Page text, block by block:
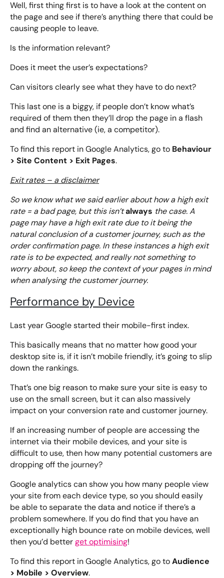
Well, first thing first is to have a look at the content on
the page and see if there’s anything there that could be
causing people to leave.
Is the information relevant?
Does it meet the user’s expectations?
Can visitors clearly see what they have to do next?
This last one is a biggy, if people don’t know what’s
required of them then they’ll drop the page in a flash
and find an alternative (ie, a competitor).
To find this report in Google Analytics, go to Behaviour
> Site Content > Exit Pages.
Exit rates – a disclaimer
So we know what we said earlier about how a high exit
rate = a bad page, but this isn’talways the case. A
page may have a high exit rate due to it being the
natural conclusion of a customer journey, such as the
order confirmation page. In these instances a high exit
rate is to be expected, and really not something to
worry about, so keep the context of your pages in mind
when analysing the customer journey.
Performance by Device
Last year Google started their mobile-first index.
This basically means that no matter how good your
desktop site is, if it isn’t mobile friendly, it’s going to slip
down the rankings.
That’s one big reason to make sure your site is easy to
use on the small screen, but it can also massively
impact on your conversion rate and customer journey.
If an increasing number of people are accessing the
internet via their mobile devices, and your site is
difficult to use, then how many potential customers are
dropping off the journey?
Google analytics can show you how many people view
your site from each device type, so you should easily
be able to separate the data and notice if there’s a
problem somewhere. If you do find that you have an
exceptionally high bounce rate on mobile devices, well
then you’d better get optimising!
To find this report in Google Analytics, go to Audience
> Mobile > Overview.